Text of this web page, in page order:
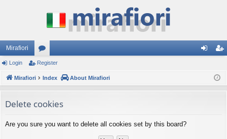
Mirafiori
or
u
s
ist
Login Register
Mirafiori Index About Mirafiori
Delete cookies
Are you sure you want to delete all cookies set by this board?